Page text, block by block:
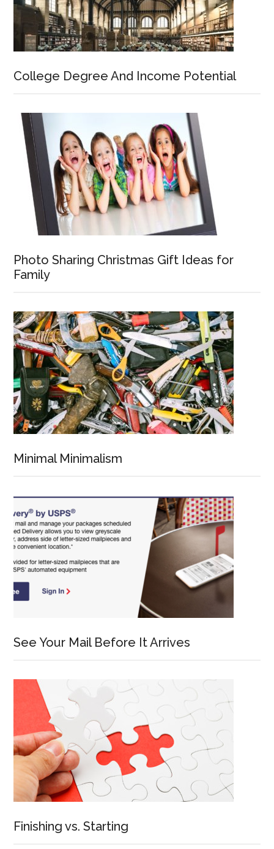
College Degree And Income Potential
Photo Sharing Christmas Gift Ideas for
Family
Minimal Minimalism
See Your Mail Before It Arrives
Finishing vs. Starting